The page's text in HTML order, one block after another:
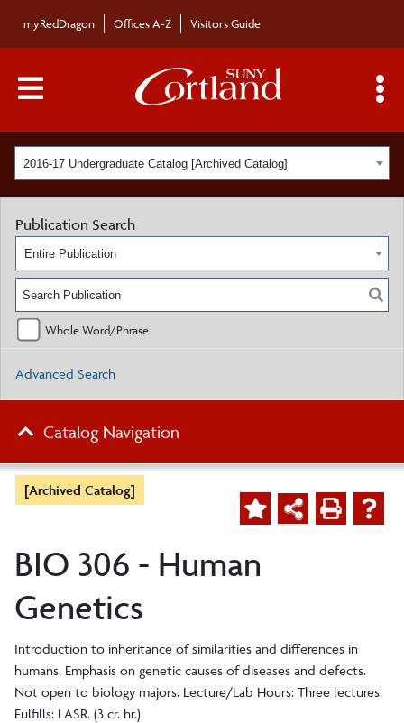
myRedDragon Offices A-Z Visitors Guide
Main Menu Toggle
2016-17 Undergraduate Catalog [Archived Catalog]
[Archived Catalog]
BIO 306 - Human
Genetics
Introduction to inheritance of similarities and differences in
humans. Emphasis on genetic causes of diseases and defects.
Not open to biology majors. Lecture/Lab Hours: Three lectures.
Fulfills: LASR. (3 cr. hr.)
Publication Search
Entire Publication
Whole Word/Phrase
Advanced Search
Catalog Navigation